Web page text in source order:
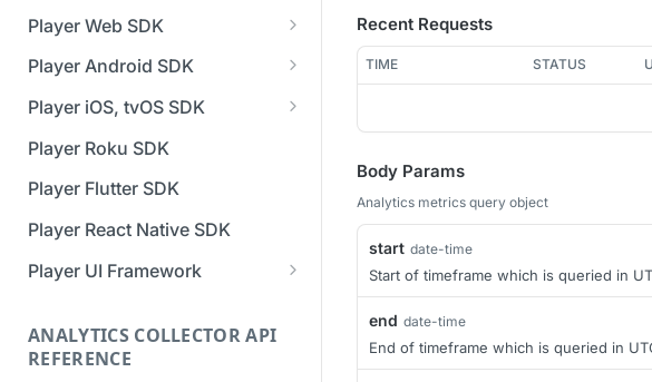
Player Web SDK
Working with event handlers
Player Android SDK
v3 API Reference (Android
SDK)
Errors & Warnings Overview
Events Overview
Migration Guide - v2 to v3
(Android SDK)
Reference (Android SDK)
Player iOS, tvOS SDK
v3 API Reference (iOS SDK)
[Unsupported] v2 API
Reference (iOS SDK)
Migration Guide - v2 to v3 (iOS
SDK)
Player Roku SDK
Player Flutter SDK
Player React Native SDK
Player UI Framework
(Bitmovin Player UI)
ANALYTICS COLLECTOR API
REFERENCE
Recent Requests
TIME STATUS
Body Params
Analytics metrics query object
start date-time
Start of timeframe which is queried in
end date-time
End of timeframe which is queried in